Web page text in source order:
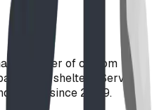
of custom
and shelters. Serving
the US since 2009.